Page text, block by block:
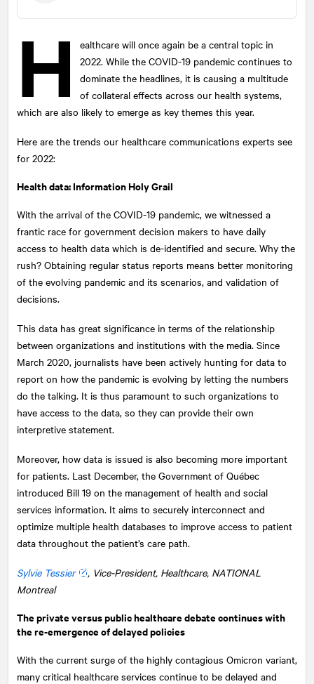
H
ealthcare will once again be a central topic in
2022. While the COVID-19 pandemic continues to
dominate the headlines, it is causing a multitude
of collateral effects across our health systems,
which are also likely to emerge as key themes this year.
Here are the trends our healthcare communications experts see
for 2022:
Health data: Information Holy Grail
With the arrival of the COVID-19 pandemic, we witnessed a
frantic race for government decision makers to have daily
access to health data which is de-identified and secure. Why the
rush? Obtaining regular status reports means better monitoring
of the evolving pandemic and its scenarios, and validation of
decisions.
This data has great significance in terms of the relationship
between organizations and institutions with the media. Since
March 2020, journalists have been actively hunting for data to
report on how the pandemic is evolving by letting the numbers
do the talking. It is thus paramount to such organizations to
have access to the data, so they can provide their own
interpretive statement.
Moreover, how data is issued is also becoming more important
for patients. Last December, the Government of Québec
introduced Bill 19 on the management of health and social
services information. It aims to securely interconnect and
optimize multiple health databases to improve access to patient
data throughout the patient’s care path.
Sylvie Tessier , Vice-President, Healthcare, NATIONAL
Montreal
The private versus public healthcare debate continues with
the re-emergence of delayed policies
With the current surge of the highly contagious Omicron variant,
many critical healthcare services continue to be delayed and